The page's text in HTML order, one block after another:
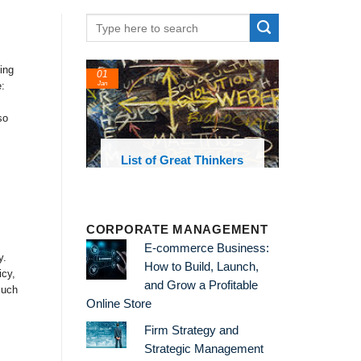
of Great Thinkers
List of Economic
24
Feb
CORPORATE MANAGEMENT
E-commerce Business:
How to Build, Launch,
and Grow a Profitable
Online Store
Firm Strategy and
Strategic Management